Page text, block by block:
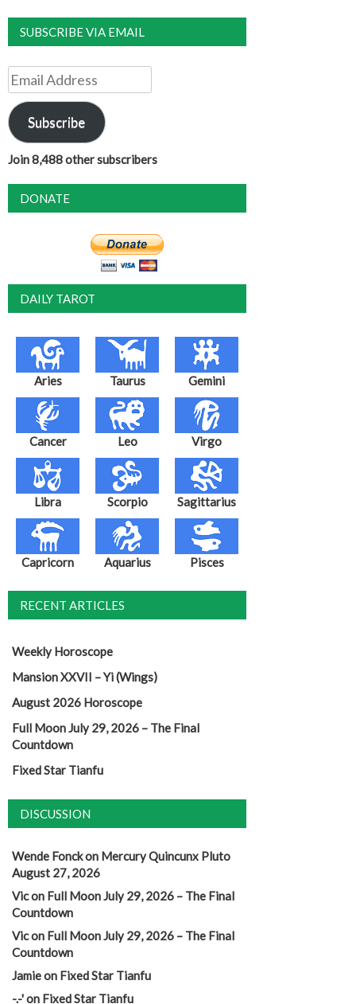
SUBSCRIBE VIA EMAIL
Email
Address
Subscribe
Join 8,488 other subscribers
DONATE
DAILY TAROT
Aries Taurus Gemini
Cancer Leo Virgo
Libra Scorpio Sagittarius
Capricorn Aquarius Pisces
RECENT ARTICLES
Weekly Horoscope
Mansion XXVII – Yi (Wings)
August 2026 Horoscope
Full Moon July 29, 2026 – The Final
Countdown
Fixed Star Tianfu
DISCUSSION
Wende Fonckon Mercury Quincunx Pluto
August 27, 2026
Vicon Full Moon July 29, 2026 – The Final
Countdown
Vicon Full Moon July 29, 2026 – The Final
Countdown
Jamieon Fixed Star Tianfu
-.-'on Fixed Star Tianfu